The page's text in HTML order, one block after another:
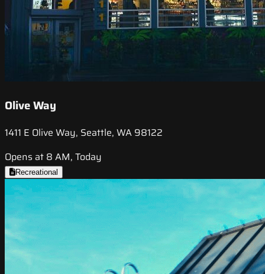
Olive Way
1411 E Olive Way, Seattle, WA 98122
Opens at 8 AM, Today
Recreational